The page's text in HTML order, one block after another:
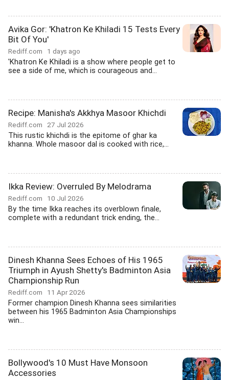
Avika Gor: 'Khatron Ke Khiladi 15 Tests Every
Bit Of You'
Rediff.com 1 days ago
'Khatron Ke Khiladi is a show where people get to
see a side of me, which is courageous and...
Recipe: Manisha's Akkhya Masoor Khichdi
Rediff.com 27 Jul 2026
This rustic khichdi is the epitome of ghar ka
khanna. Whole masoor dal is cooked with rice,...
Ikka Review: Overruled By Melodrama
Rediff.com 10 Jul 2026
By the time Ikka reaches its overblown finale,
complete with a redundant trick ending, the...
Dinesh Khanna Sees Echoes of His 1965
Triumph in Ayush Shetty's Badminton Asia
Championship Run
Rediff.com 11 Apr 2026
Former champion Dinesh Khanna sees similarities
between his 1965 Badminton Asia Championships
win...
Bollywood's 10 Must Have Monsoon
Accessories